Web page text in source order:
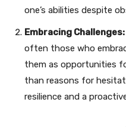
one’s abilities despite
Embracing Challenges:
often those who
them as opportunities
than reasons for
resilience and a